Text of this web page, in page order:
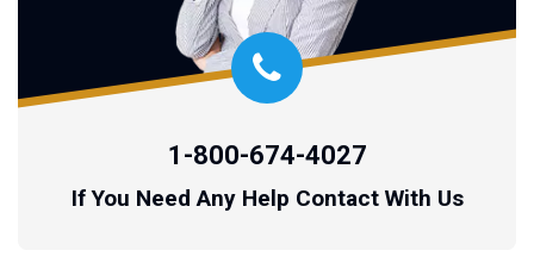
1-800-674-4027
If You Need Any Help Contact With Us